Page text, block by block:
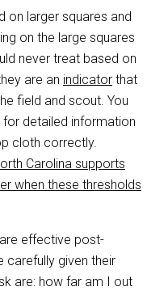
on larger squares and
on the large squares
never treat based on
are an indicator that
field and scout. You
for detailed information
cloth correctly.
Carolina supports
when these thresholds
effective post-
carefully given their
are: how far am I out